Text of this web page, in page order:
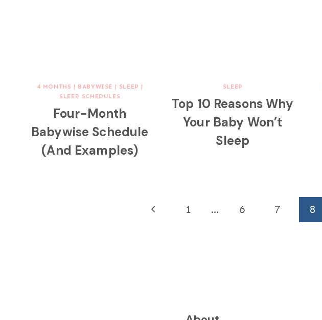
4 MONTHS | BABYWISE | SLEEP |
SLEEP SCHEDULES
Four-Month
Babywise Schedule
(And Examples)
SLEEP
Top 10 Reasons Why
Your Baby Won’t
Sleep
Previous
1 … 6 7 8